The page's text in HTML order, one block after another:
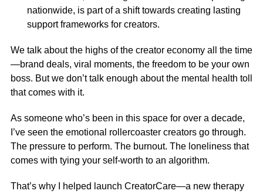
nationwide, is part of a shift towards creating lasting
support frameworks for creators.
We talk about the highs of the creator economy all the time
—brand deals, viral moments, the freedom to be your own
boss. But we don’t talk enough about the mental health toll
that comes with it.
As someone who’s been in this space for over a decade,
I’ve seen the emotional rollercoaster creators go through.
The pressure to perform. The burnout. The loneliness that
comes with tying your self-worth to an algorithm.
That’s why I helped launch CreatorCare—a new therapy